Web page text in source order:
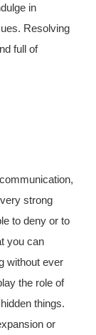
in
Resolving
full of
strong
to deny or to
you can
without ever
the role of
things.
or